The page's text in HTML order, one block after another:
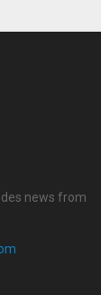
news from